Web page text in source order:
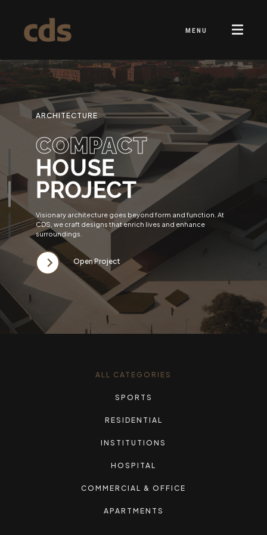
MENU
ARCHITECTURE
COMPACT
HOUSE
PROJECT
Visionary architecture goes beyond form and function. At
CDS, we craft designs that enrich lives and enhance
surroundings.
Open Project
ALL CATEGORIES
SPORTS
RESIDENTIAL
INSTITUTIONS
HOSPITAL
COMMERCIAL & OFFICE
APARTMENTS